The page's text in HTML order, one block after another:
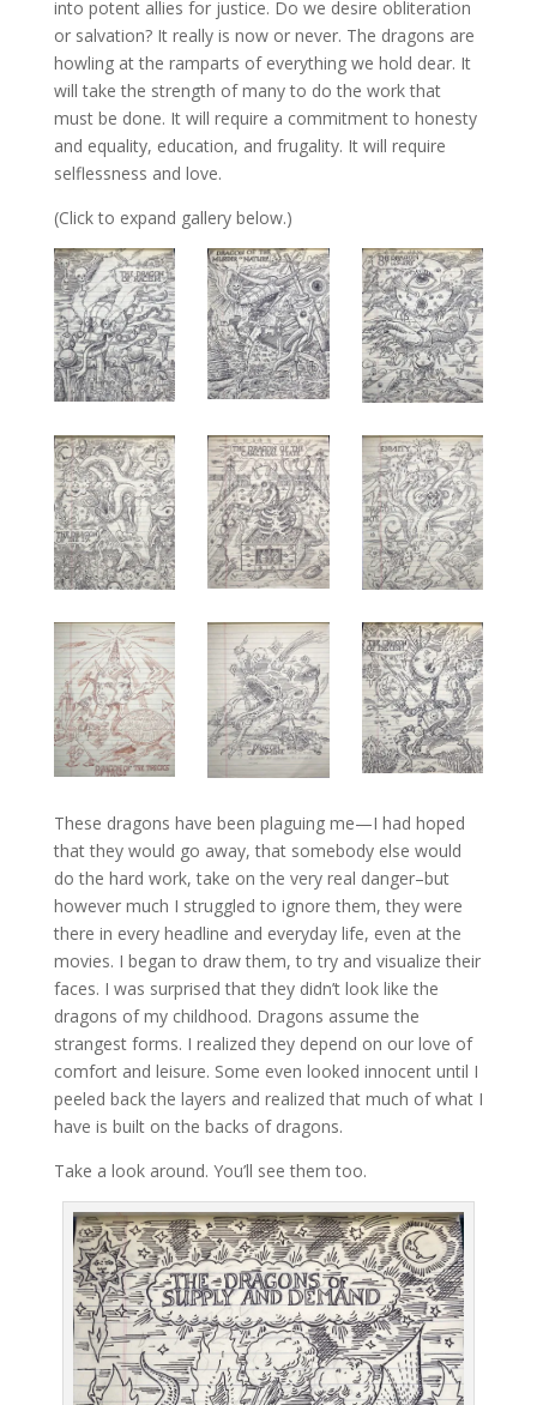
into potent allies for justice. Do we desire obliteration
or salvation? It really is now or never. The dragons are
howling at the ramparts of everything we hold dear. It
will take the strength of many to do the work that
must be done. It will require a commitment to honesty
and equality, education, and frugality. It will require
selflessness and love.
(Click to expand gallery below.)
These dragons have been plaguing me—I had hoped
that they would go away, that somebody else would
do the hard work, take on the very real danger–but
however much I struggled to ignore them, they were
there in every headline and everyday life, even at the
movies. I began to draw them, to try and visualize their
faces. I was surprised that they didn’t look like the
dragons of my childhood. Dragons assume the
strangest forms. I realized they depend on our love of
comfort and leisure. Some even looked innocent until I
peeled back the layers and realized that much of what I
have is built on the backs of dragons.
Take a look around. You’ll see them too.